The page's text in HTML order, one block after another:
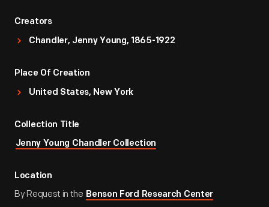
Creators
Chandler, Jenny Young, 1865-1922
Place Of Creation
United States, New York
Collection Title
Jenny Young Chandler Collection
Location
By Request in the Benson Ford Research Center